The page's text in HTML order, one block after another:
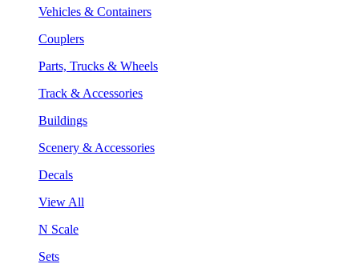
Vehicles & Containers
Couplers
Parts, Trucks & Wheels
Track & Accessories
Buildings
Scenery & Accessories
Decals
View All
N Scale
Sets